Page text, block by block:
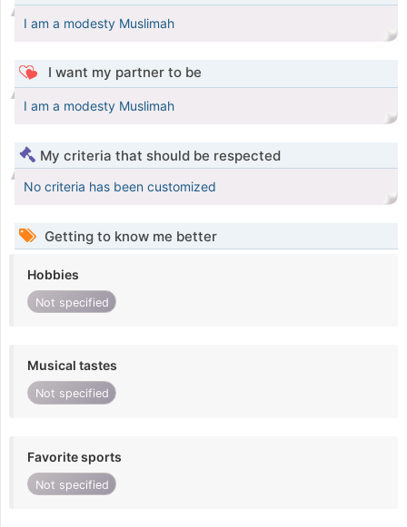
I am a modesty Muslimah
I want my partner to be
I am a modesty Muslimah
My criteria that should be respected
No criteria has been customized
Getting to know me better
Hobbies
Not specified
Musical tastes
Not specified
Favorite sports
Not specified